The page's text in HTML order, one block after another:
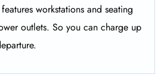
workstations and seating
outlets. So you can charge up